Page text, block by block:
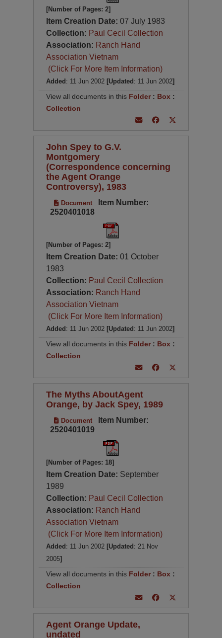
[Number of Pages: 2]
Item Creation Date:07 July 1983
Collection: Paul Cecil Collection
Association: Ranch Hand
Association Vietnam
(Click For More Item Information)
Added : 11 Jun 2002 [Updated : 11 Jun 2002]
View all documents in this Folder : Box :
Collection
John Spey to G.V.
Montgomery
(Correspondence concerning
the Agent Orange
Controversy), 1983
Document
Item Number:
2520401018
[Number of Pages: 2]
Item Creation Date:01 October
1983
Collection: Paul Cecil Collection
Association: Ranch Hand
Association Vietnam
(Click For More Item Information)
Added : 11 Jun 2002 [Updated : 11 Jun 2002]
View all documents in this Folder: Box :
Collection
The Myths AboutAgent
Orange, by Jack Spey, 1989
Document
Item Number:
2520401019
[Number of Pages: 18]
Item Creation Date: September
1989
Collection: Paul Cecil Collection
Association: Ranch Hand
Association Vietnam
(Click For More Item Information)
Added : 11 Jun 2002 [Updated : 21 Nov
2005]
View all documents in this Folder : Box :
Collection
Agent Orange Update,
undated